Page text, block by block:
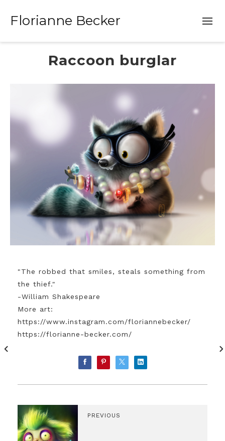
Florianne Becker
Raccoon burglar
"The robbed that smiles, steals something from
the thief."
-William Shakespeare
More art:
https://www.instagram.com/floriannebecker/
https://florianne-becker.com/
PREVIOUS